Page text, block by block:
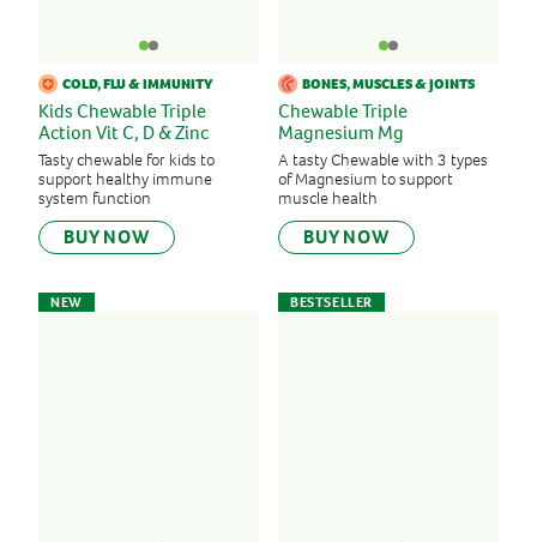
Turmeric
Vitamin C
Vitamin D
Vitamin E
Zinc
COLD, FLU & IMMUNITY
Kids Chewable Triple
Action Vit C, D & Zinc
Tasty chewable for kids to
support healthy immune
system function
BUY NOW
BONES, MUSCLES & JOINTS
Chewable Triple
Magnesium Mg
A tasty Chewable with 3 types
of Magnesium to support
muscle health
BUY NOW
NEW BESTSELLER